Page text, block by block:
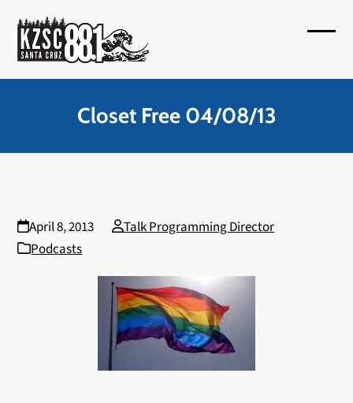
content
Closet Free 04/08/13
April 8, 2013
Talk Programming Director
Podcasts